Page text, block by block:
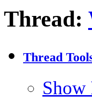
Thread:
Thread
Show